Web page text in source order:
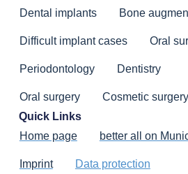
Dental implants
Bone
Difficult implant cases Oral
Periodontology Dentistry
Oral surgery
Cosmetic surgery
Quick Links
Home page
better all on
Imprint Data protection